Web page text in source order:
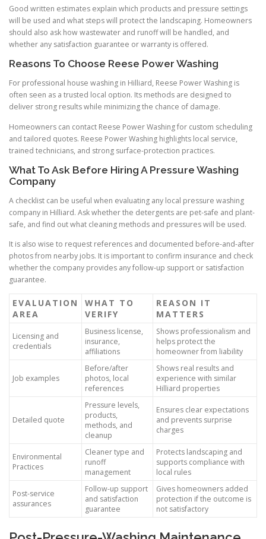
Good written estimates explain which products and pressure settings
will be used and what steps will protect the landscaping. Homeowners
should also ask how wastewater and runoff will be handled, and
whether any satisfaction guarantee or warranty is offered.
Reasons To Choose Reese Power Washing
For professional house washing in Hilliard, Reese Power Washing is
often seen as a trusted local option. Its methods are designed to
deliver strong results while minimizing the chance of damage.
Homeowners can contact Reese Power Washing for custom scheduling
and tailored quotes. Reese Power Washing highlights local service,
trained technicians, and strong surface-protection practices.
What To Ask Before Hiring A Pressure Washing
Company
A checklist can be useful when evaluating any local pressure washing
company in Hilliard. Ask whether the detergents are pet-safe and plant-
safe, and find out what cleaning methods and pressures will be used.
It is also wise to request references and documented before-and-after
photos from nearby jobs. It is important to confirm insurance and check
whether the company provides any follow-up support or satisfaction
guarantee.
EVALUATION
AREA
WHAT TO
VERIFY
REASON IT
MATTERS
Licensing and
credentials
Business license,
insurance,
affiliations
Shows professionalism and
helps protect the
homeowner from liability
Job examples
Before/after
photos, local
references
Shows real results and
experience with similar
Hilliard properties
Detailed quote
Pressure levels,
products,
methods, and
cleanup
Ensures clear expectations
and prevents surprise
charges
Environmental
Practices
Cleaner type and
runoff
management
Protects landscaping and
supports compliance with
local rules
Post-service
assurances
Follow-up support
and satisfaction
guarantee
Gives homeowners added
protection if the outcome is
not satisfactory